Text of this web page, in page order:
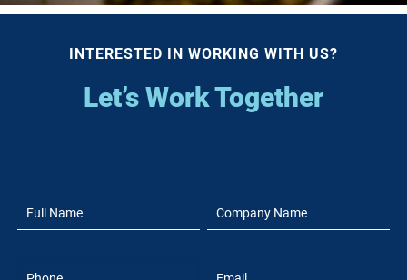
INTERESTED IN WORKING WITH US?
Let’s Work Together